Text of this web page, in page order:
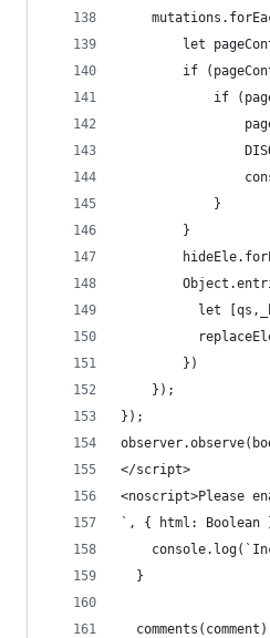
let
if
if
            }
        }
let
        })
    });
});
</script>
<noscript>Please
`, { html: Boolean
  }
comments(comment)